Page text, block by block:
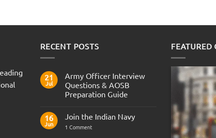
RECENT POSTS
21
Jul
Army Officer Interview
Questions & AOSB
Preparation Guide
on
Officer
16
Jun
Join the Indian Navy
1 Commenton
FEATURED